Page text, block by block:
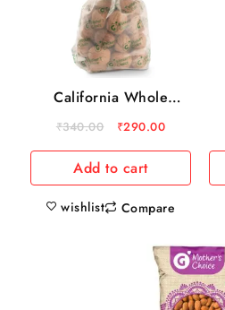
California Whole
Walnuts
₹340.00 ₹290.00
Add to cart
wishlist Compare